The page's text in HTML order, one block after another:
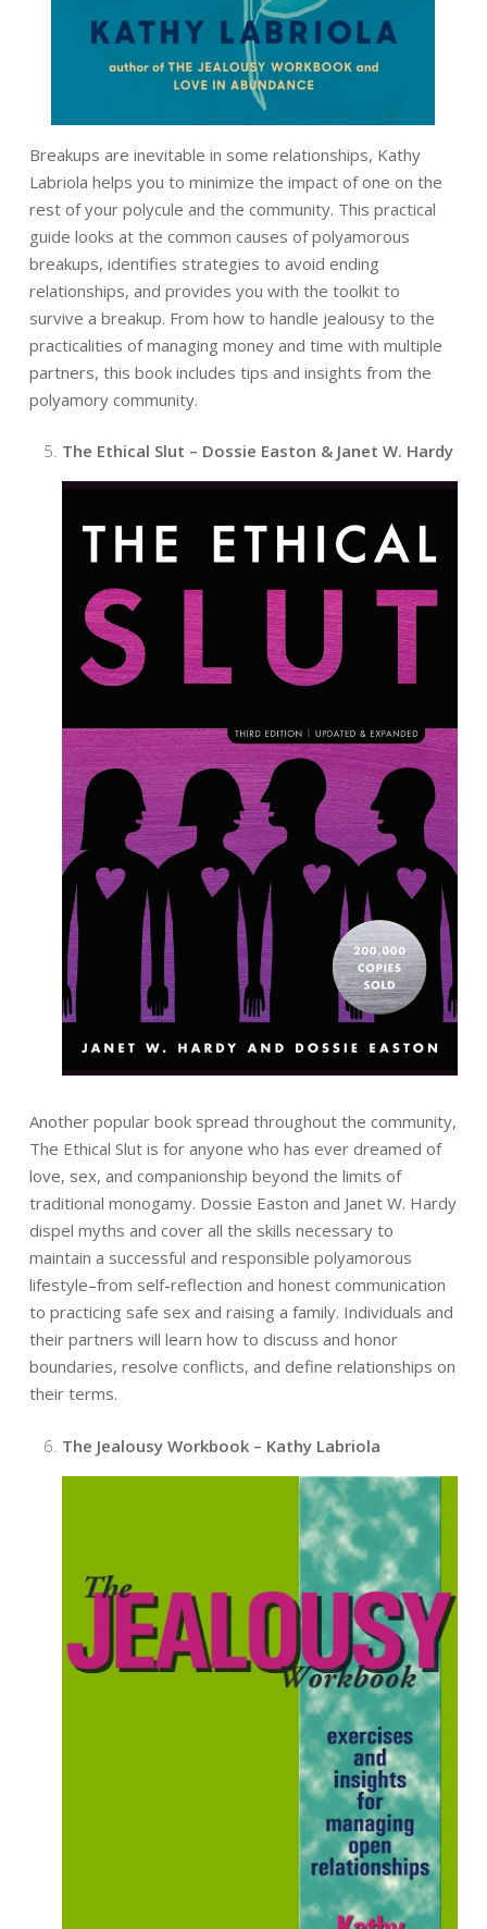
Breakups are inevitable in some relationships, Kathy
Labriola helps you to minimize the impact of one on the
rest of your polycule and the community. This practical
guide looks at the common causes of polyamorous
breakups, identifies strategies to avoid ending
relationships, and provides you with the toolkit to
survive a breakup. From how to handle jealousy to the
practicalities of managing money and time with multiple
partners, this book includes tips and insights from the
polyamory community.
The Ethical Slut – Dossie Easton & Janet W. Hardy
Another popular book spread throughout the community,
The Ethical Slut is for anyone who has ever dreamed of
love, sex, and companionship beyond the limits of
traditional monogamy. Dossie Easton and Janet W. Hardy
dispel myths and cover all the skills necessary to
maintain a successful and responsible polyamorous
lifestyle–from self-reflection and honest communication
to practicing safe sex and raising a family. Individuals and
their partners will learn how to discuss and honor
boundaries, resolve conflicts, and define relationships on
their terms.
The Jealousy Workbook – Kathy Labriola